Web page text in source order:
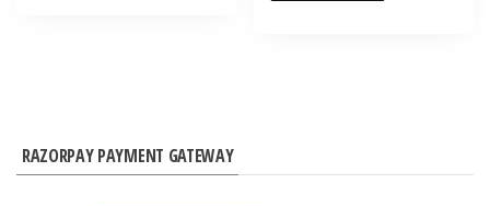
RAZORPAY PAYMENT GATEWAY